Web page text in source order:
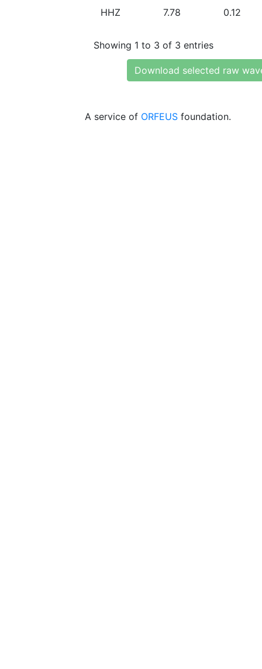
HHZ 7.78 0.12
Showing 1 to 3 of 3 entries
Download selected raw
A service of ORFEUS foundation.